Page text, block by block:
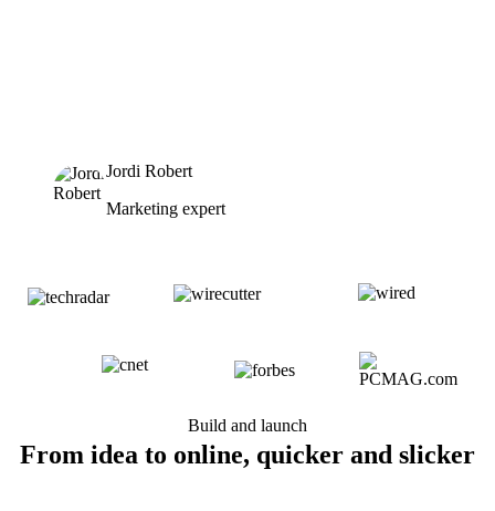
Jordi Robert
Marketing expert
Build and launch
From idea to online, quicker and slicker